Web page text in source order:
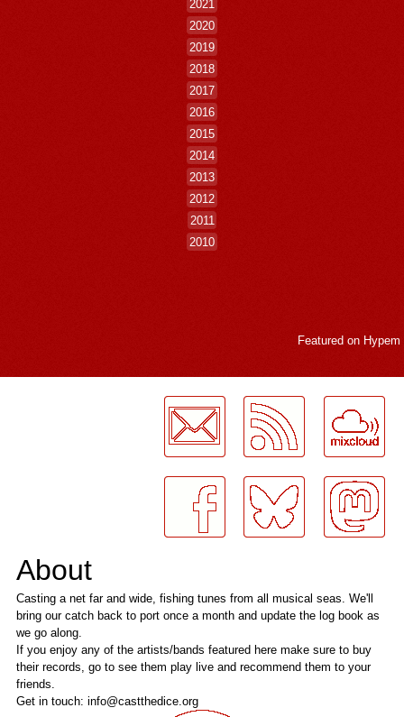
2021
2020
2019
2018
2017
2016
2015
2014
2013
2012
2011
2010
Featured on Hypem
About
Casting a net far and wide, fishing tunes from all musical seas. We'll
bring our catch back to port once a month and update the log book as
we go along.
If you enjoy any of the artists/bands featured here make sure to buy
their records, go to see them play live and recommend them to your
friends.
Get in touch: info@castthedice.org